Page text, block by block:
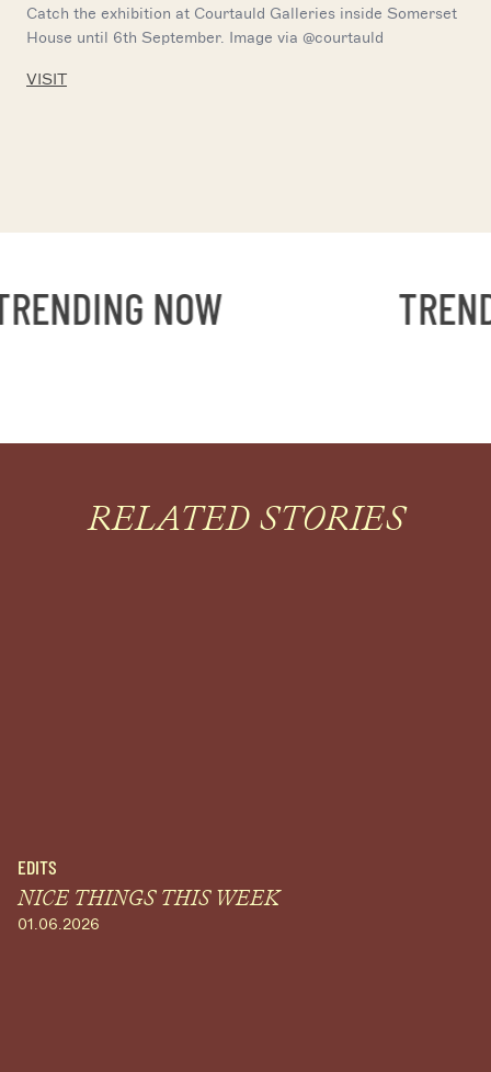
Catch the exhibition at Courtauld Galleries inside Somerset
House until 6th September. Image via @courtauld
VISIT
NOW
RELATED STORIES
EDITS
NICE THINGS THIS WEEK
01.06.2026